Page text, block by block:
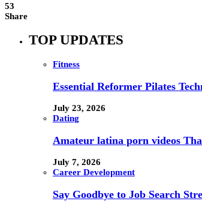
53
Share
TOP UPDATES
Fitness
Essential Reformer Pilates
July 23, 2026
Dating
Amateur latina porn videos
July 7, 2026
Career Development
Say Goodbye to Job Search